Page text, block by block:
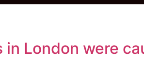
London were